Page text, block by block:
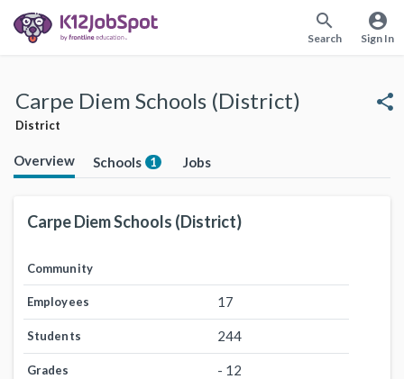
search
Search
account_circle
Sign In
Carpe Diem Schools (District)
District
share
Overview Schools 1 Jobs
Carpe Diem Schools (District)
Community
Employees 17
Students 244
Grades - 12